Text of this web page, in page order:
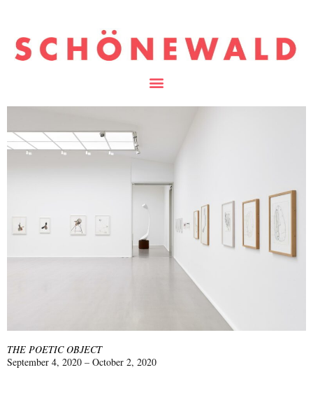
THE POETIC OBJECT
September 4, 2020 – October 2, 2020